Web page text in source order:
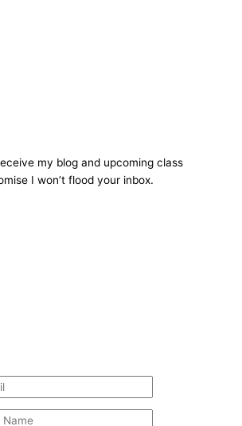
my blog and upcoming class
I won’t flood your inbox.